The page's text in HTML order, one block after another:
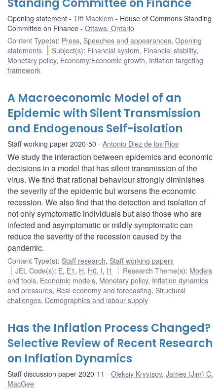
Standing Committee on Finance
Opening statement Tiff Macklem
House of Commons Standing
Committee on Finance
Ottawa, Ontario
Content Type(s): Press, Speeches and appearances, Opening
statements
Subject(s): Financial system, Financial stability,
Monetary policy, Economy/Economic growth, Inflation targeting
framework
A Macroeconomic Model of an
Epidemic with Silent Transmission
and Endogenous Self-isolation
Staff working paper 2020-50 Antonio Diez de los Rios
We study the interaction between epidemics and economic
decisions in a model that has silent transmission of the
virus. We find that rational behaviour strongly diminishes
the severity of the epidemic but worsens the economic
recession. We also find that the detection and isolation of
not only symptomatic individuals but also those who are
infected and asymptomatic or mildly symptomatic can
reduce the severity of the recession caused by the
pandemic.
Content Type(s): Staff research, Staff working papers
JEL Code(s): E, E1 , H, H0, I, I1 Research Theme(s): Models
and tools, Economic models, Monetary policy, Inflation dynamics
and pressures, Real economy and forecasting, Structural
challenges, Demographics and labour supply
Has the Inflation Process Changed?
Selective Review of Recent Research
on Inflation Dynamics
Staff discussion paper 2020-11 Oleksiy Kryvtsov, James (Jim) C.
MacGee